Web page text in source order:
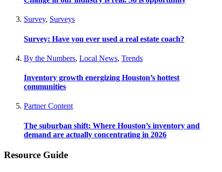
Survey, Surveys
Survey: Have you ever used a real estate coach?
By the Numbers, Local News, Trends
Inventory growth energizing Houston’s hottest
communities
Partner Content
The suburban shift: Where Houston’s inventory and
demand are actually concentrating in 2026
Resource Guide